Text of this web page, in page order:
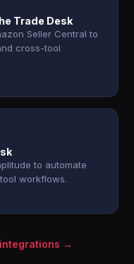
Trade Desk
Seller Central to
cross-tool
to automate
workflows.
→